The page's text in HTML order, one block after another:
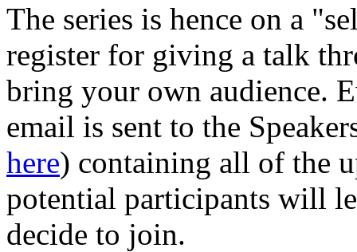
The series is hence on a
register for giving a talk
bring your own audience.
email is sent to the
here) containing all of the
potential participants will
decide to join.